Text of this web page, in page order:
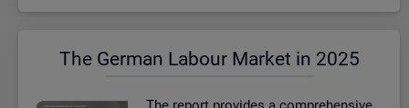
The Ger­man La­bour Mar­ket in 2025